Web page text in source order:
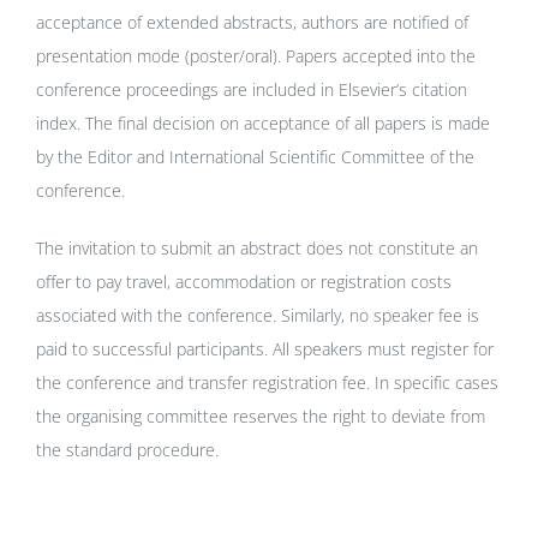
acceptance of extended abstracts, authors are notified of
presentation mode (poster/oral). Papers accepted into the
conference proceedings are included in Elsevier’s citation
index. The final decision on acceptance of all papers is made
by the Editor and International Scientific Committee of the
conference.
The invitation to submit an abstract does not constitute an
offer to pay travel, accommodation or registration costs
associated with the conference. Similarly, no speaker fee is
paid to successful participants. All speakers must register for
the conference and transfer registration fee. In specific cases
the organising committee reserves the right to deviate from
the standard procedure.